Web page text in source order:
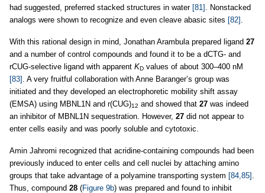
had suggested, preferred stacked structures in water [81] . Nonstacked
analogs were shown to recognize and even cleave abasic sites [82]
With this rational design in mind, Jonathan Arambula prepared ligand 27
and a number of control compounds and found it to be a dCTG- and
rCUG-selective ligand with apparent KD values of about 300–400 nM
[83] . A very fruitful collaboration with Anne Baranger’s group was
initiated and they developed an electrophoretic mobility shift assay
(EMSA) using MBNL1N and r(CUG)12 and showed that 27 was indeed
an inhibitor of MBNL1N sequestration. However, 27 did not appear to
enter cells easily and was poorly soluble and cytotoxic.
Amin Jahromi recognized that acridine-containing compounds had been
previously induced to enter cells and cell nuclei by attaching amino
groups that take advantage of a polyamine transporting system [84,85]
Thus, compound 28 (Figure 9b) was prepared and found to inhibit